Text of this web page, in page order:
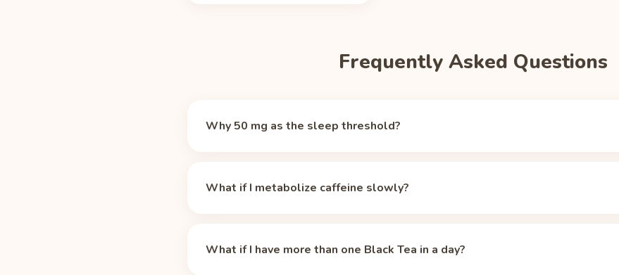
Frequently Asked Questions
Why 50 mg as the sleep threshold?
An 8 oz cup of Black Tea starts at 42 mg, already below that mark, which is why a
What if I metabolize caffeine slowly?
life, the 42 mg in an 8 oz cup of Black Tea starts under the 50 mg threshold, but
What if I have more than one Black Tea in a day?